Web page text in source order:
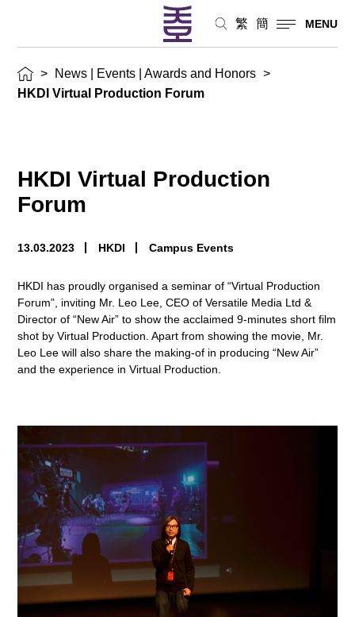
繁 簡 MENU
> News | Events | Awards and Honors >
HKDI Virtual Production Forum
HKDI Virtual Production
Forum
13.03.2023 HKDI Campus Events
HKDI has proudly organised a seminar of “Virtual Production
Forum”, inviting Mr. Leo Lee, CEO of Versatile Media Ltd &
Director of “New Air” to show the acclaimed 9-minutes short film
shot by Virtual Production. Apart from showing the movie, Mr.
Leo Lee will also share the making-of in producing “New Air”
and the experience in Virtual Production.